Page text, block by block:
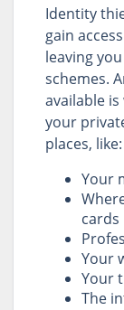
Identity
gain
leaving
schemes.
available
your
places, like:
Your
cards
Your
Your
The